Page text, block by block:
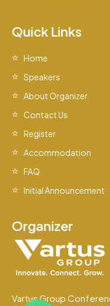
Quick Links
Home
Speakers
About Organizer
Contact Us
Register
Accommodation
FAQ
Initial Announcement
Organizer
Vartus Group